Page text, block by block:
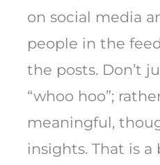
on social media
people in the
the posts. Don’t
“whoo hoo”;
meaningful,
insights. That is